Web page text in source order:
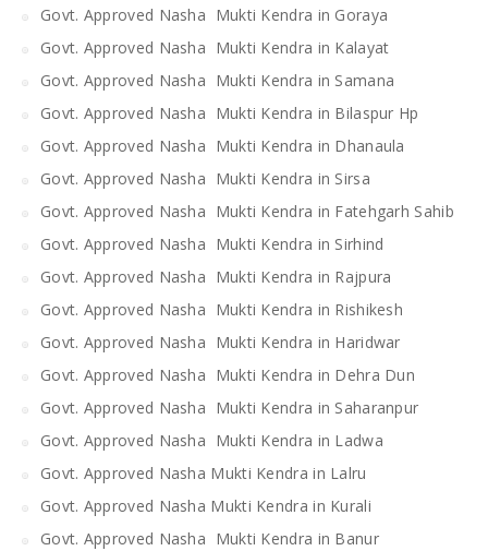
Govt. Approved Nasha Mukti Kendra in Goraya
Govt. Approved Nasha Mukti Kendra in Kalayat
Govt. Approved Nasha Mukti Kendra in Samana
Govt. Approved Nasha Mukti Kendra in Bilaspur Hp
Govt. Approved Nasha Mukti Kendra in Dhanaula
Govt. Approved Nasha Mukti Kendra in Sirsa
Govt. Approved Nasha Mukti Kendra in Fatehgarh Sahib
Govt. Approved Nasha Mukti Kendra in Sirhind
Govt. Approved Nasha Mukti Kendra in Rajpura
Govt. Approved Nasha Mukti Kendra in Rishikesh
Govt. Approved Nasha Mukti Kendra in Haridwar
Govt. Approved Nasha Mukti Kendra in Dehra Dun
Govt. Approved Nasha Mukti Kendra in Saharanpur
Govt. Approved Nasha Mukti Kendra in Ladwa
Govt. Approved Nasha Mukti Kendra in Lalru
Govt. Approved Nasha Mukti Kendra in Kurali
Govt. Approved Nasha Mukti Kendra in Banur